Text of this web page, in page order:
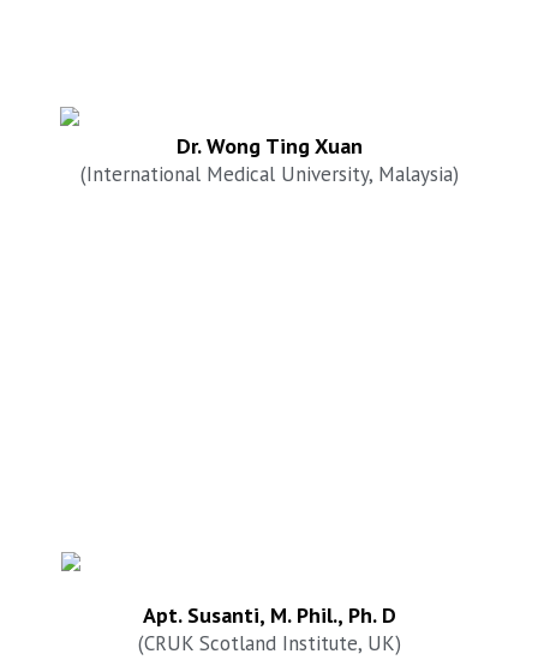
Dr. Wong Ting Xuan
(International Medical University, Malaysia)
Apt. Susanti, M. Phil., Ph. D
(CRUK Scotland Institute, UK)